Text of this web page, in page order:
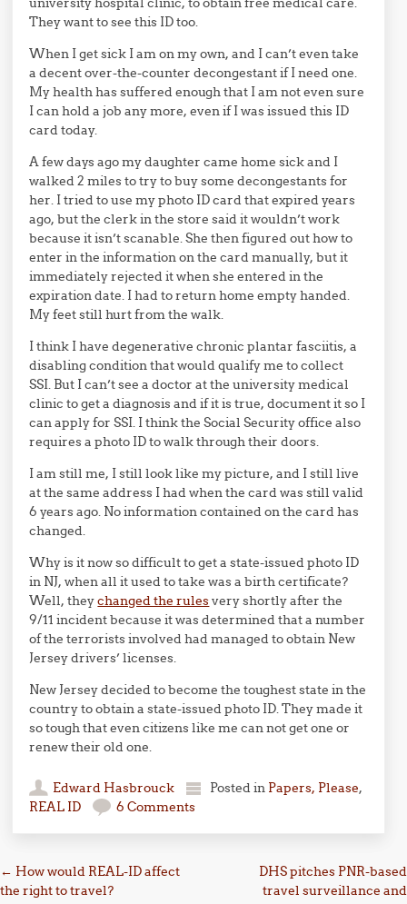
They want to see this ID too.
When I get sick I am on my own, and I can’t even take
a decent over-the-counter decongestant if I need one.
My health has suffered enough that I am not even sure
I can hold a job any more, even if I was issued this ID
card today.
A few days ago my daughter came home sick and I
walked 2 miles to try to buy some decongestants for
her. I tried to use my photo ID card that expired years
ago, but the clerk in the store said it wouldn’t work
because it isn’t scanable. She then figured out how to
enter in the information on the card manually, but it
immediately rejected it when she entered in the
expiration date. I had to return home empty handed.
My feet still hurt from the walk.
I think I have degenerative chronic plantar fasciitis, a
disabling condition that would qualify me to collect
SSI. But I can’t see a doctor at the university medical
clinic to get a diagnosis and if it is true, document it so I
can apply for SSI. I think the Social Security office also
requires a photo ID to walk through their doors.
I am still me, I still look like my picture, and I still live
at the same address I had when the card was still valid
6 years ago. No information contained on the card has
changed.
Why is it now so difficult to get a state-issued photo ID
in NJ, when all it used to take was a birth certificate?
Well, theychanged the rulesvery shortly after the
9/11 incident because it was determined that a number
of the terrorists involved had managed to obtain New
Jersey drivers’ licenses.
New Jersey decided to become the toughest state in the
country to obtain a state-issued photo ID. They made it
so tough that even citizens like me can not get one or
renew their old one.
Edward Hasbrouck Posted in Papers, Please,
REAL ID
6 Comments
Post navigation
← How would REAL-ID affect
the right to travel?
DHS pitches PNR-based
travel surveillance and